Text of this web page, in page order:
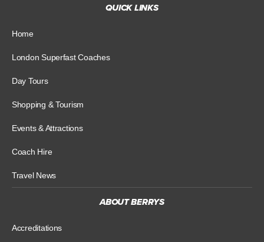
QUICK LINKS
Home
London Superfast Coaches
Day Tours
Shopping & Tourism
Events & Attractions
Coach Hire
Travel News
ABOUT BERRYS
Accreditations